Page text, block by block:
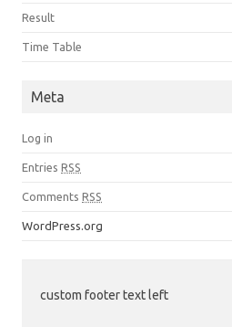
Result
Time Table
Meta
Log in
Entries RSS
Comments RSS
WordPress.org
custom footer text left